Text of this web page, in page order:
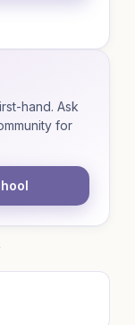
hand. Ask
for